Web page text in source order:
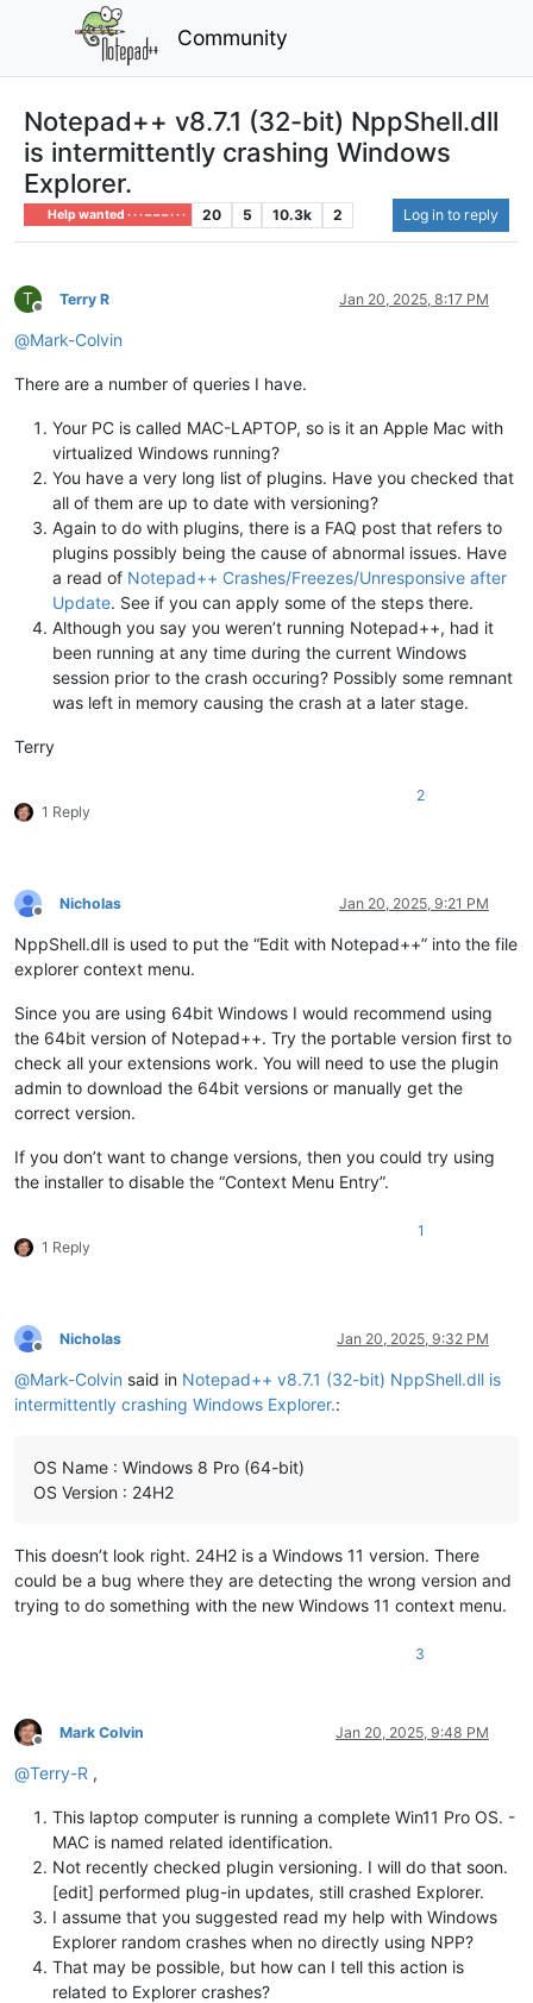
Community
Notepad++ v8.7.1 (32-bit) NppShell.dll
is intermittently crashing Windows
Explorer.
Help wanted · · · – – – · · · 20 5 10.3k 2 Log in to reply
T
Offline
Terry R Jan 20, 2025, 8:17 PM
@Mark-Colvin
There are a number of queries I have.
Your PC is called MAC-LAPTOP, so is it an Apple Mac with
virtualized Windows running?
You have a very long list of plugins. Have you checked that
all of them are up to date with versioning?
Again to do with plugins, there is a FAQ post that refers to
plugins possibly being the cause of abnormal issues. Have
a read of Notepad++ Crashes/Freezes/Unresponsive after
Update. See if you can apply some of the steps there.
Although you say you weren’t running Notepad++, had it
been running at any time during the current Windows
session prior to the crash occuring? Possibly some remnant
was left in memory causing the crash at a later stage.
Terry
1 Reply
2
Offline
Nicholas Jan 20, 2025, 9:21 PM
NppShell.dll is used to put the “Edit with Notepad++” into the file
explorer context menu.
Since you are using 64bit Windows I would recommend using
the 64bit version of Notepad++. Try the portable version first to
check all your extensions work. You will need to use the plugin
admin to download the 64bit versions or manually get the
correct version.
If you don’t want to change versions, then you could try using
the installer to disable the “Context Menu Entry”.
1 Reply
1
Offline
Nicholas Jan 20, 2025, 9:32 PM
@Mark-Colvin said in Notepad++ v8.7.1 (32-bit) NppShell.dll is
intermittently crashing Windows Explorer.:
OS Name : Windows 8 Pro (64-bit)
OS Version : 24H2
This doesn’t look right. 24H2 is a Windows 11 version. There
could be a bug where they are detecting the wrong version and
trying to do something with the new Windows 11 context menu.
3
Offline
Mark Colvin Jan 20, 2025, 9:48 PM
@Terry-R ,
This laptop computer is running a complete Win11 Pro OS. -
MAC is named related identification.
Not recently checked plugin versioning. I will do that soon.
[edit] performed plug-in updates, still crashed Explorer.
I assume that you suggested read my help with Windows
Explorer random crashes when no directly using NPP?
That may be possible, but how can I tell this action is
related to Explorer crashes?